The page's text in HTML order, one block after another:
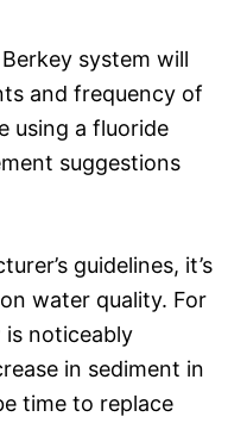
system will
and frequency of
using a fluoride
suggestions
guidelines, it’s
water quality. For
noticeably
in sediment in
time to replace